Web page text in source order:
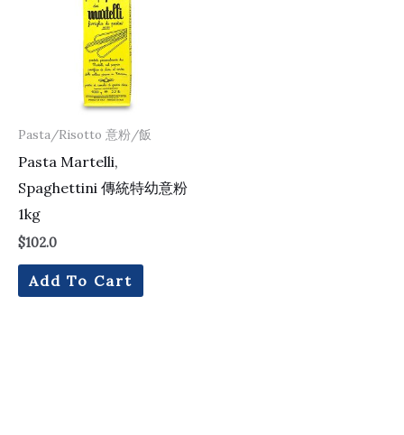
Pasta/Risotto 意粉/飯
Pasta Martelli,
Spaghettini 傳統特幼意粉
1kg
$102.0
Add To Cart